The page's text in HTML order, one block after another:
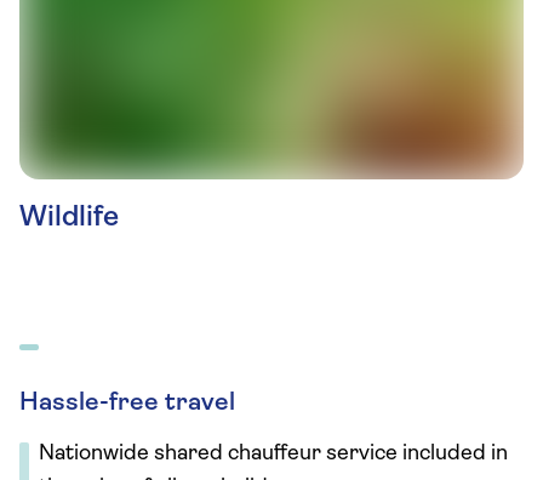
Wildlife
Hassle-free travel
Nationwide shared chauffeur service included in